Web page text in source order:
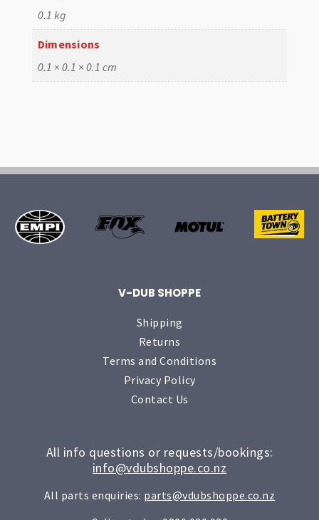
0.1 kg
Dimensions
0.1 × 0.1 × 0.1 cm
V-DUB SHOPPE
Shipping
Returns
Terms and Conditions
Privacy Policy
Contact Us
All info questions or requests/bookings:
info@vdubshoppe.co.nz
All parts enquiries: parts@vdubshoppe.co.nz